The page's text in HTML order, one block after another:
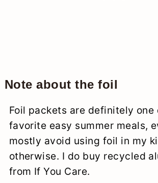
Note about the foil
Foil packets are definitely one
favorite easy summer meals,
mostly avoid using foil in my
otherwise. I do buy recycled
from If You Care.